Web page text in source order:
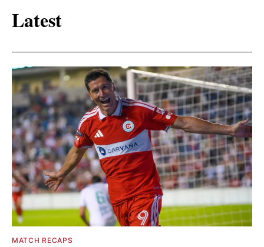
Latest
MATCH RECAPS